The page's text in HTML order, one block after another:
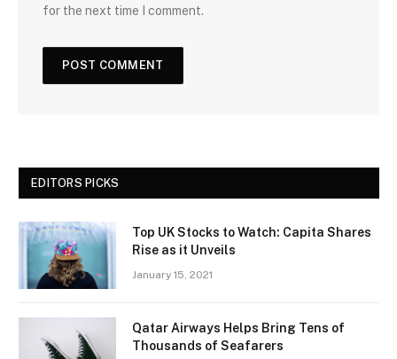
for the next time I comment.
EDITORS PICKS
Top UK Stocks to Watch: Capita Shares
Rise as it Unveils
January 15, 2021
Qatar Airways Helps Bring Tens of
Thousands of Seafarers